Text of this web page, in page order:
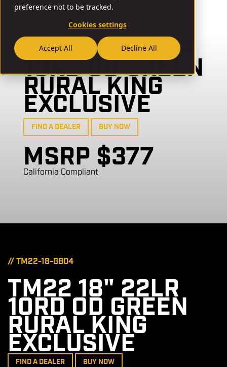
preference not to be tracked.
Cookies settings
Accept All Decline All
// TM22-18-GB04
TM22 18" 22LR
10RD OD GREEN
RURAL KING
EXCLUSIVE
FIND A DEALER BUY NOW
MSRP $377
California Compliant
// TM22-18-GB04
TM22 18" 22LR
10RD OD GREEN
RURAL KING
EXCLUSIVE
FIND A DEALER BUY NOW